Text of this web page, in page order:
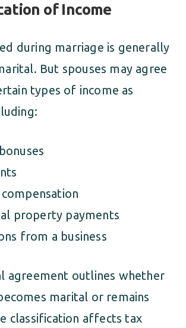
of Income
during marriage is generally
But spouses may agree
types of income as
property payments
from a business
agreement outlines whether
marital or remains
classification affects tax